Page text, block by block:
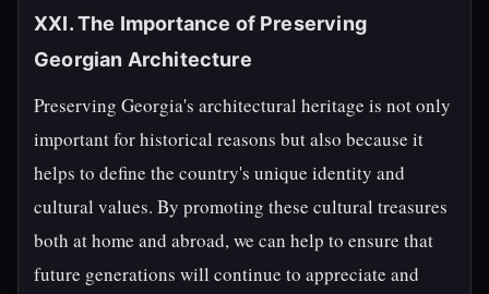
XXI. The Importance of Preserving
Georgian Architecture
Preserving Georgia's architectural heritage is not only
important for historical reasons but also because it
helps to define the country's unique identity and
cultural values. By promoting these cultural treasures
both at home and abroad, we can help to ensure that
future generations will continue to appreciate and